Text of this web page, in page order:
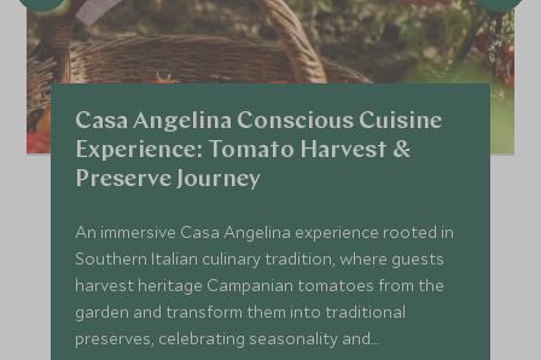
Casa Angelina Conscious Cuisine
Experience: Tomato Harvest &
Preserve Journey
An immersive Casa Angelina experience rooted in
Southern Italian culinary tradition, where guests
harvest heritage Campanian tomatoes from the
garden and transform them into traditional
preserves, celebrating seasonality and